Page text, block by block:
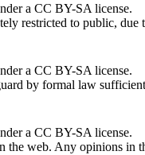
a CC BY-SA license.
restricted to public, due
a CC BY-SA license.
by formal law
a CC BY-SA license.
the web. Any opinions